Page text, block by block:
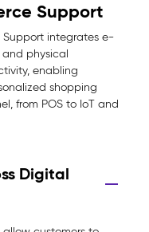
Support
Support integrates e-
and physical
enabling
shopping
from POS to IoT and
Digital